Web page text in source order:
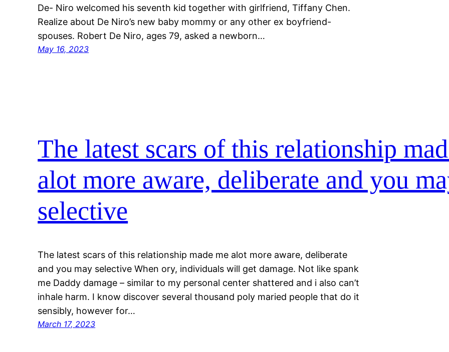
De- Niro welcomed his seventh kid together with girlfriend, Tiffany Chen.
Realize about De Niro’s new baby mommy or any other ex boyfriend-
spouses. Robert De Niro, ages 79, asked a newborn…
May 16, 2023
The latest scars of this relationship
alot more aware, deliberate and you
selective
The latest scars of this relationship made me alot more aware, deliberate
and you may selective When ory, individuals will get damage. Not like spank
me Daddy damage – similar to my personal center shattered and i also can’t
inhale harm. I know discover several thousand poly maried people that do it
sensibly, however for…
March 17, 2023